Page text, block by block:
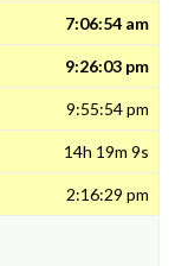
7:06:54 am
9:26:03 pm
9:55:54 pm
14h 19m 9s
2:16:29 pm